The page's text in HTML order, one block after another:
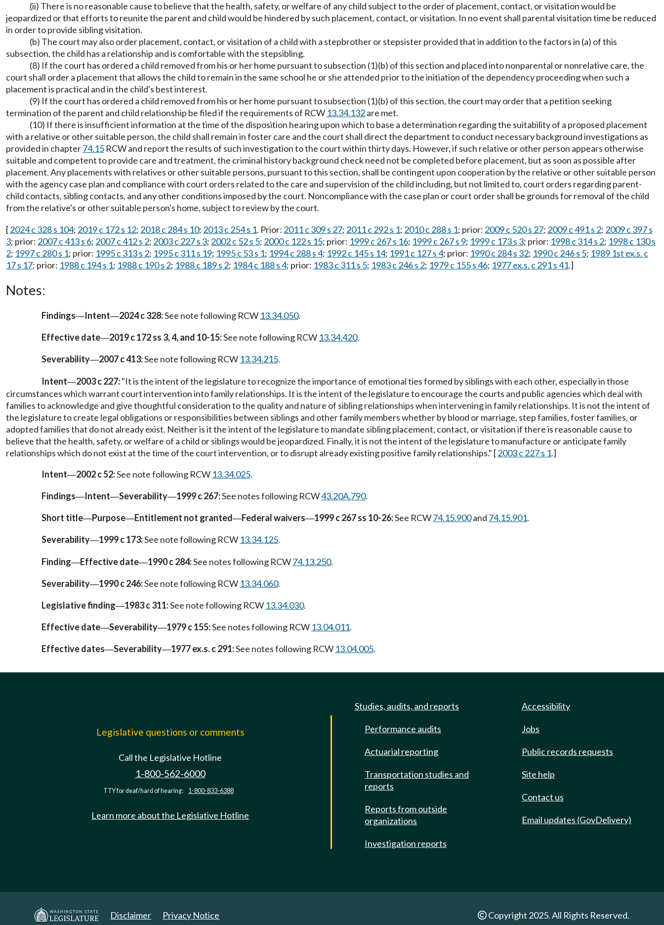
(ii) There is no reasonable cause to believe that the health, safety, or welfare of any child subject to the order of placement, contact, or visitation would be
jeopardized or that efforts to reunite the parent and child would be hindered by such placement, contact, or visitation. In no event shall parental visitation time be reduced
in order to provide sibling visitation.
(b) The court may also order placement, contact, or visitation of a child with a stepbrother or stepsister provided that in addition to the factors in (a) of this
subsection, the child has a relationship and is comfortable with the stepsibling.
(8) If the court has ordered a child removed from his or her home pursuant to subsection (1)(b) of this section and placed into nonparental or nonrelative care, the
court shall order a placement that allows the child to remain in the same school he or she attended prior to the initiation of the dependency proceeding when such a
placement is practical and in the child's best interest.
(9) If the court has ordered a child removed from his or her home pursuant to subsection (1)(b) of this section, the court may order that a petition seeking
termination of the parent and child relationship be filed if the requirements of RCW 13.34.132are met.
(10) If there is insufficient information at the time of the disposition hearing upon which to base a determination regarding the suitability of a proposed placement
with a relative or other suitable person, the child shall remain in foster care and the court shall direct the department to conduct necessary background investigations as
provided in chapter74.15 RCW and report the results of such investigation to the court within thirty days. However, if such relative or other person appears otherwise
suitable and competent to provide care and treatment, the criminal history background check need not be completed before placement, but as soon as possible after
placement. Any placements with relatives or other suitable persons, pursuant to this section, shall be contingent upon cooperation by the relative or other suitable person
with the agency case plan and compliance with court orders related to the care and supervision of the child including, but not limited to, court orders regarding parent-
child contacts, sibling contacts, and any other conditions imposed by the court. Noncompliance with the case plan or court order shall be grounds for removal of the child
from the relative's or other suitable person's home, subject to review by the court.
[2024 c 328 s 104; 2019 c 172 s 12; 2018 c 284 s 10; 2013 c 254 s 1. Prior: 2011 c 309 s 27; 2011 c 292 s 1; 2010 c 288 s 1; prior: 2009 c 520 s 27; 2009 c 491 s 2; 2009 c 397 s
3; prior: 2007 c 413 s 6; 2007 c 412 s 2; 2003 c 227 s 3; 2002 c 52 s 5; 2000 c 122 s 15; prior: 1999 c 267 s 16; 1999 c 267 s 9; 1999 c 173 s 3; prior: 1998 c 314 s 2; 1998 c 130 s
2; 1997 c 280 s 1; prior: 1995 c 313 s 2; 1995 c 311 s 19; 1995 c 53 s 1; 1994 c 288 s 4; 1992 c 145 s 14; 1991 c 127 s 4; prior: 1990 c 284 s 32; 1990 c 246 s 5; 1989 1st ex.s. c
17 s 17; prior: 1988 c 194 s 1; 1988 c 190 s 2; 1988 c 189 s 2; 1984 c 188 s 4; prior: 1983 c 311 s 5; 1983 c 246 s 2; 1979 c 155 s 46; 1977 ex.s. c 291 s 41.]
Notes:
Findings—Intent—2024 c 328:See note following RCW 13.34.050.
Effective date—2019 c 172 ss 3, 4, and 10-15:See note following RCW 13.34.420.
Severability—2007 c 413:See note following RCW 13.34.215.
Intent—2003 c 227:"It is the intent of the legislature to recognize the importance of emotional ties formed by siblings with each other, especially in those
circumstances which warrant court intervention into family relationships. It is the intent of the legislature to encourage the courts and public agencies which deal with
families to acknowledge and give thoughtful consideration to the quality and nature of sibling relationships when intervening in family relationships. It is not the intent of
the legislature to create legal obligations or responsibilities between siblings and other family members whether by blood or marriage, step families, foster families, or
adopted families that do not already exist. Neither is it the intent of the legislature to mandate sibling placement, contact, or visitation if there is reasonable cause to
believe that the health, safety, or welfare of a child or siblings would be jeopardized. Finally, it is not the intent of the legislature to manufacture or anticipate family
relationships which do not exist at the time of the court intervention, or to disrupt already existing positive family relationships." [2003 c 227 s 1.]
Intent—2002 c 52:See note following RCW 13.34.025.
Findings—Intent—Severability—1999 c 267:See notes following RCW43.20A.790.
Short title—Purpose—Entitlement not granted—Federal waivers—1999 c 267 ss 10-26:See RCW74.15.900and 74.15.901.
Severability—1999 c 173:See note following RCW 13.34.125.
Finding—Effective date—1990 c 284:See notes following RCW74.13.250.
Severability—1990 c 246:See note following RCW 13.34.060.
Legislative finding—1983 c 311:See note following RCW 13.34.030.
Effective date—Severability—1979 c 155:See notes following RCW 13.04.011.
Effective dates—Severability—1977 ex.s. c 291:See notes following RCW 13.04.005.
Legislative questions or comments
Call the Legislative Hotline
1-800-562-6000
TTY for deaf/hard of hearing: 1-800-833-6388
Learn more about the Legislative Hotline
Studies, audits, and reports
Performance audits
Actuarial reporting
Transportation studies and
reports
Reports from outside
organizations
Investigation reports
Accessibility
Jobs
Public records requests
Site help
Contact us
Email updates (GovDelivery)
Disclaimer Privacy Notice Copyright 2025. All Rights Reserved.